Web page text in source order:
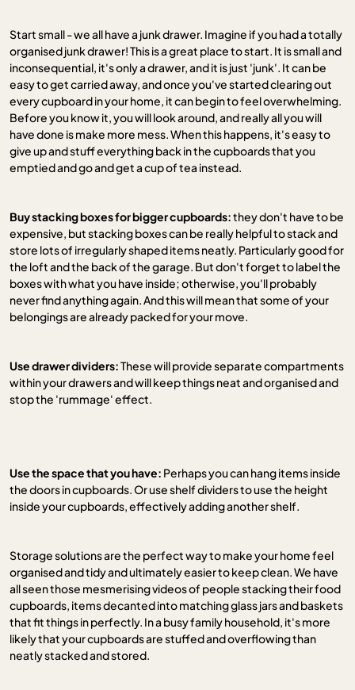
Start small - we all have a junk drawer. Imagine if you had a totally
organised junk drawer! This is a great place to start. It is small and
inconsequential, it's only a drawer, and it is just 'junk'. It can be
easy to get carried away, and once you've started clearing out
every cupboard in your home, it can begin to feel overwhelming.
Before you know it, you will look around, and really all you will
have done is make more mess. When this happens, it's easy to
give up and stuff everything back in the cupboards that you
emptied and go and get a cup of tea instead.
Buy stacking boxes for bigger cupboards:they don't have to be
expensive, but stacking boxes can be really helpful to stack and
store lots of irregularly shaped items neatly. Particularly good for
the loft and the back of the garage. But don't forget to label the
boxes with what you have inside; otherwise, you'll probably
never find anything again. And this will mean that some of your
belongings are already packed for your move.
Use drawer dividers:These will provide separate compartments
within your drawers and will keep things neat and organised and
stop the 'rummage' effect.
Use the space that you have: Perhaps you can hang items inside
the doors in cupboards. Or use shelf dividers to use the height
inside your cupboards, effectively adding another shelf.
Storage solutions are the perfect way to make your home feel
organised and tidy and ultimately easier to keep clean. We have
all seen those mesmerising videos of people stacking their food
cupboards, items decanted into matching glass jars and baskets
that fit things in perfectly. In a busy family household, it's more
likely that your cupboards are stuffed and overflowing than
neatly stacked and stored.